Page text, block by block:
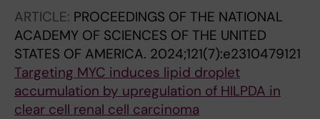
ARTICLE: PROCEEDINGS OF THE NATIONAL
ACADEMY OF SCIENCES OF THE UNITED
STATES OF AMERICA. 2024;121(7):e2310479121
Targeting MYC induces lipid droplet
accumulation by upregulation of HILPDA in
clear cell renal cell carcinoma